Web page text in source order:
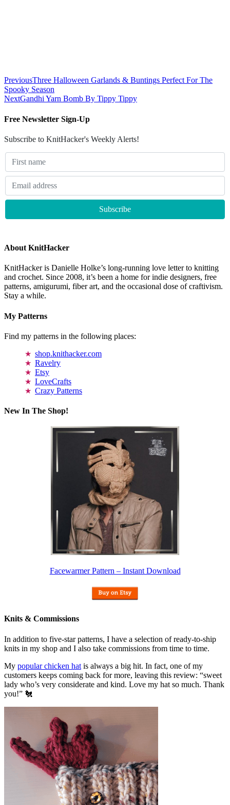
PreviousThree Halloween Garlands & Buntings Perfect For The
Spooky Season
NextGandhi Yarn Bomb By Tippy Tippy
Free Newsletter Sign-Up
Subscribe to KnitHacker's Weekly Alerts!
About KnitHacker
KnitHacker is Danielle Holke’s long-running love letter to knitting
and crochet. Since 2008, it’s been a home for indie designers, free
patterns, amigurumi, fiber art, and the occasional dose of craftivism.
Stay a while.
My Patterns
Find my patterns in the following places:
shop.knithacker.com
Ravelry
Etsy
LoveCrafts
Crazy Patterns
New In The Shop!
Facewarmer Pattern – Instant Download
Knits & Commissions
In addition to five-star patterns, I have a selection of ready-to-ship
knits in my shop and I also take commissions from time to time.
My popular chicken hat is always a big hit. In fact, one of my
customers keeps coming back for more, leaving this review: “sweet
lady who’s very considerate and kind. Love my hat so much. Thank
you!” 🐔